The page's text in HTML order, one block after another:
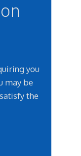
you
may be
the